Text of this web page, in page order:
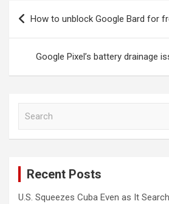
Post
navigation
How to unblock Google Bard for
Google Pixel’s battery drainage
Recent Posts
U.S. Squeezes Cuba Even as It